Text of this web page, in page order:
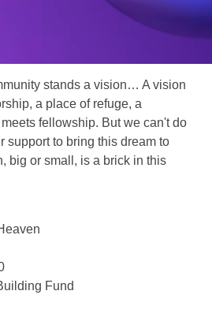
stands a vision… A vision
a place of refuge, a
fellowship. But we can't do
support to bring this dream to
big or small, is a brick in this
Fund